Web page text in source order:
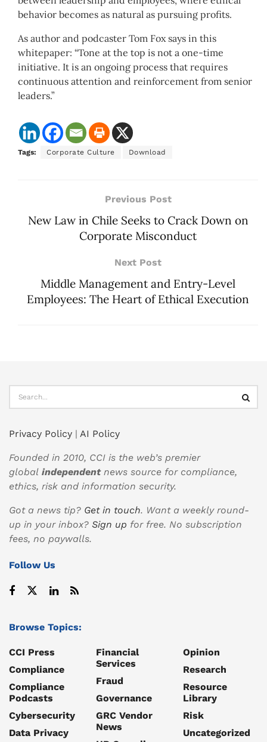
behavior becomes as natural as pursuing profits.
As author and podcaster Tom Fox says in this
whitepaper: “Tone at the top is not a one-time
initiative. It is an ongoing process that requires
continuous attention and reinforcement from senior
leaders.”
Tags: Corporate Culture Download
Previous Post
New Law in Chile Seeks to Crack Down on
Corporate Misconduct
Next Post
Middle Management and Entry-Level
Employees: The Heart of Ethical Execution
Privacy Policy | AI Policy
Founded in 2010, CCI is the web’s premier
global independentnews source for compliance,
ethics, risk and information security.
Got a news tip? Get in touch. Want a weekly round-
up in your inbox? Sign up for free. No subscription
fees, no paywalls.
Follow Us
Browse Topics:
CCI Press
Compliance
Compliance
Podcasts
Cybersecurity
Data Privacy
Financial
Services
Fraud
Governance
GRC Vendor
News
Opinion
Research
Resource
Library
Risk
Uncategorized